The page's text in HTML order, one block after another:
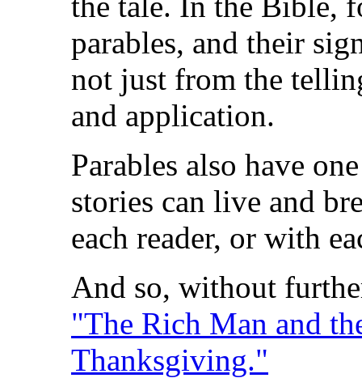
parables, and their
not just from the
and application.
Parables also have
stories can live and
each reader, or with
And so, without
"The Rich Man and
Thanksgiving."